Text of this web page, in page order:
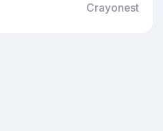
Crayonest